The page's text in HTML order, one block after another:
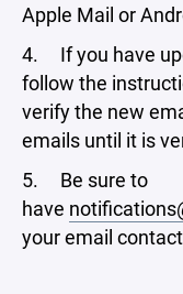
Apple Mail or
4. If you have
follow the
verify the new
emails until it is
5. Be sure to
have
your email